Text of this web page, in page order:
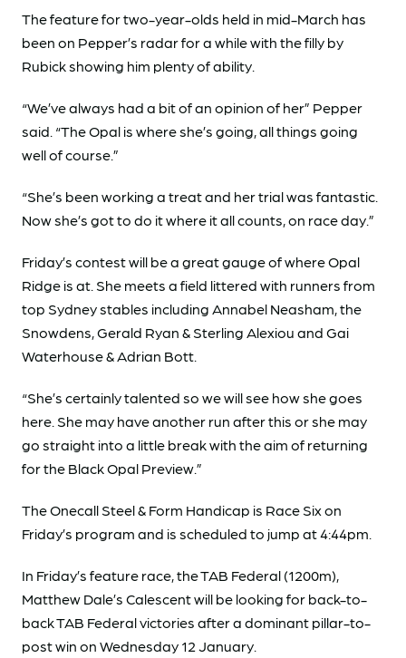
The feature for two-year-olds held in mid-March has
been on Pepper’s radar for a while with the filly by
Rubick showing him plenty of ability.
“We’ve always had a bit of an opinion of her” Pepper
said. “The Opal is where she’s going, all things going
well of course.”
“She’s been working a treat and her trial was fantastic.
Now she’s got to do it where it all counts, on race day.”
Friday’s contest will be a great gauge of where Opal
Ridge is at. She meets a field littered with runners from
top Sydney stables including Annabel Neasham, the
Snowdens, Gerald Ryan & Sterling Alexiou and Gai
Waterhouse & Adrian Bott.
“She’s certainly talented so we will see how she goes
here. She may have another run after this or she may
go straight into a little break with the aim of returning
for the Black Opal Preview.”
The Onecall Steel & Form Handicap is Race Six on
Friday’s program and is scheduled to jump at 4:44pm.
In Friday’s feature race, the TAB Federal (1200m),
Matthew Dale’s Calescent will be looking for back-to-
back TAB Federal victories after a dominant pillar-to-
post win on Wednesday 12 January.